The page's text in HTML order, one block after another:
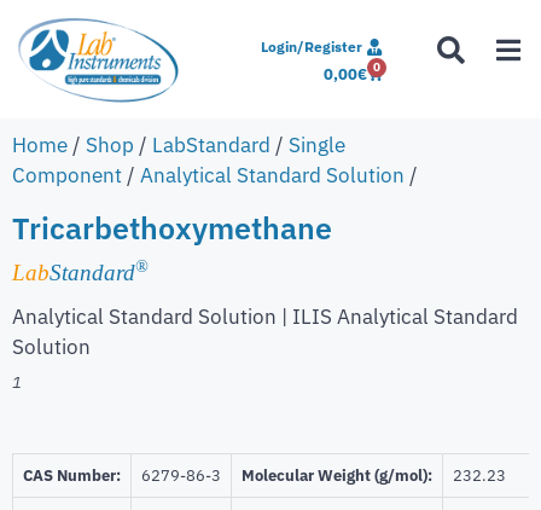
Login/Register
0,00€ 0
Home / Shop / LabStandard / Single
Component / Analytical Standard Solution /
Tricarbethoxymethane
LabStandard®
Analytical Standard Solution | ILIS Analytical Standard
Solution
1
CAS Number: 6279-86-3 Molecular Weight (g/mol): 232.23